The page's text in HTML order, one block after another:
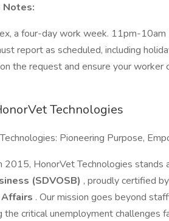
Notes:
a four-day work week. 11pm-10am
report as scheduled, including
the request and ensure your
Technologies
Pioneering Purpose,
2015, HonorVet Technologies stands
(SDVOSB) , proudly certified by
. Our mission goes beyond
the critical unemployment challenges